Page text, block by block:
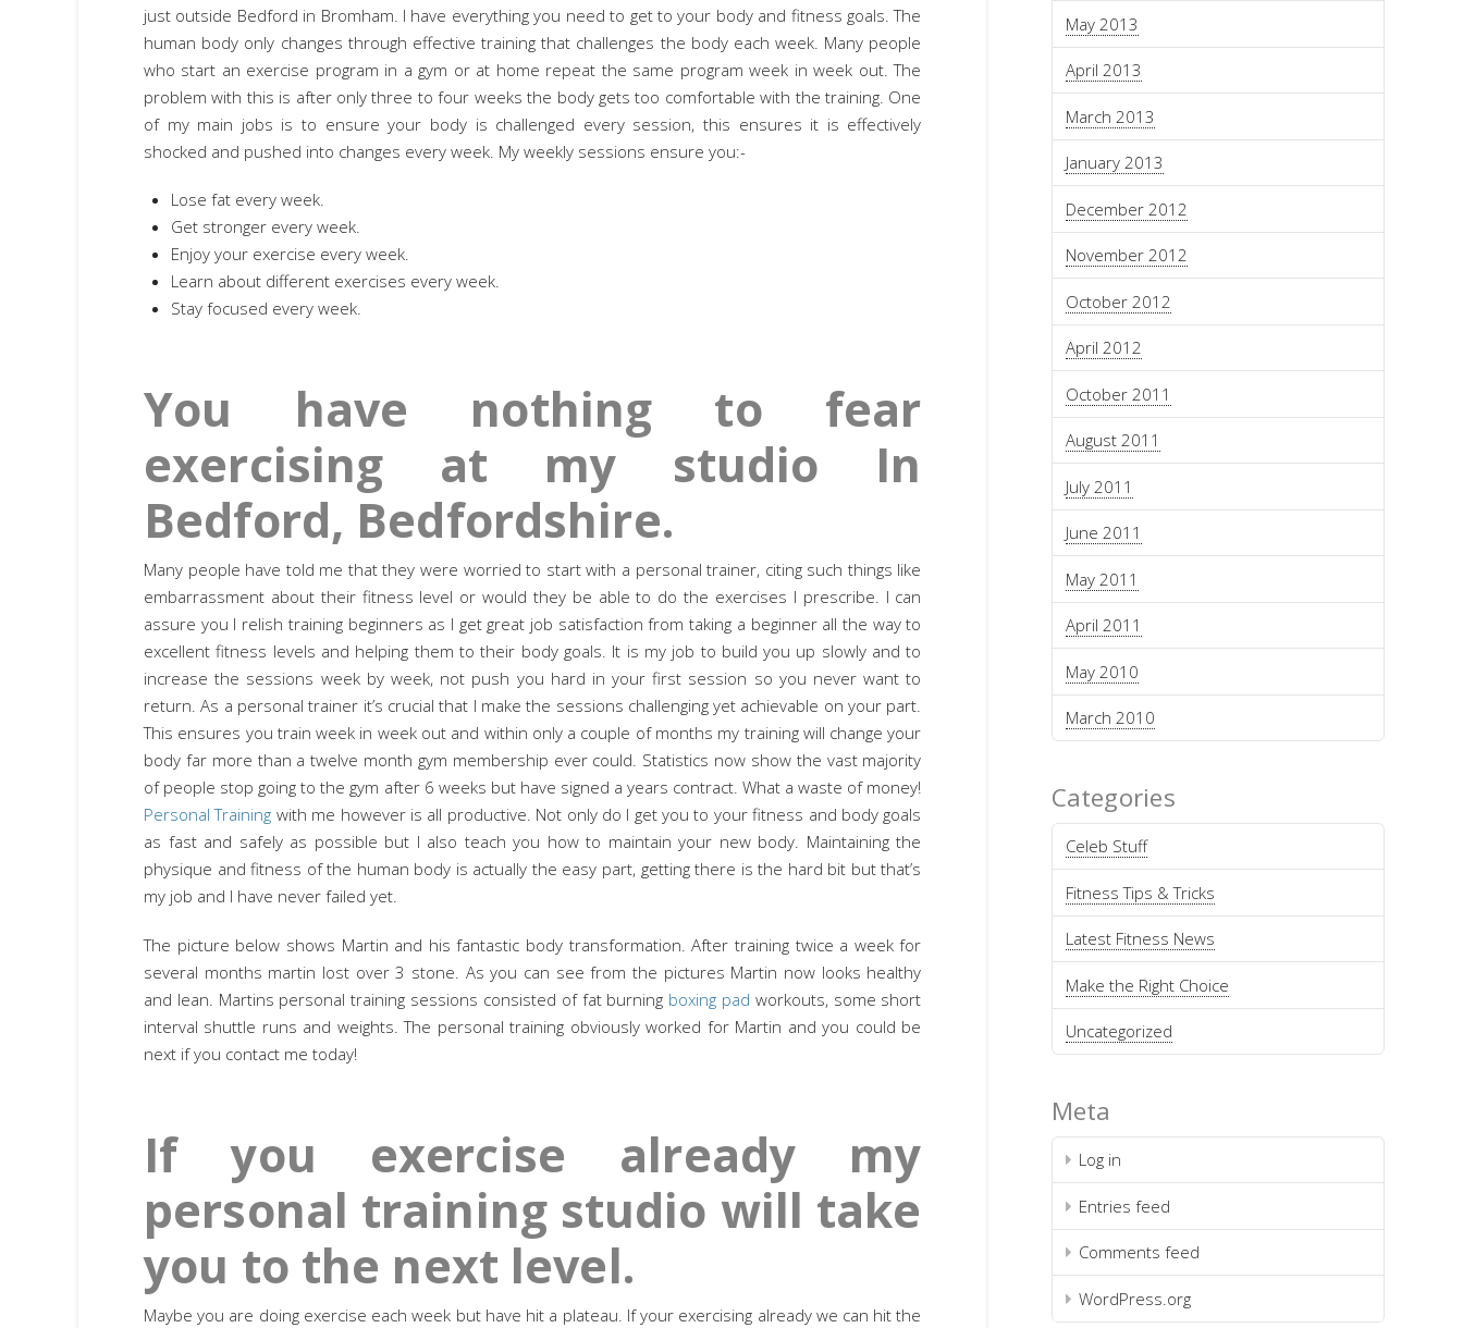
just outside Bedford in Bromham. I have everything you need to get to your body and fitness goals. The
human body only changes through effective training that challenges the body each week. Many people
who start an exercise program in a gym or at home repeat the same program week in week out. The
problem with this is after only three to four weeks the body gets too comfortable with the training. One
of my main jobs is to ensure your body is challenged every session, this ensures it is effectively
shocked and pushed into changes every week. My weekly sessions ensure you:-
Lose fat every week.
Get stronger every week.
Enjoy your exercise every week.
Learn about different exercises every week.
Stay focused every week.
You have nothing to fear
exercising at my studio In
Bedford, Bedfordshire.
Many people have told me that they were worried to start with a personal trainer, citing such things like
embarrassment about their fitness level or would they be able to do the exercises I prescribe. I can
assure you I relish training beginners as I get great job satisfaction from taking a beginner all the way to
excellent fitness levels and helping them to their body goals. It is my job to build you up slowly and to
increase the sessions week by week, not push you hard in your first session so you never want to
return. As a personal trainer it’s crucial that I make the sessions challenging yet achievable on your part.
This ensures you train week in week out and within only a couple of months my training will change your
body far more than a twelve month gym membership ever could. Statistics now show the vast majority
of people stop going to the gym after 6 weeks but have signed a years contract. What a waste of money!
Personal Training with me however is all productive. Not only do I get you to your fitness and body goals
as fast and safely as possible but I also teach you how to maintain your new body. Maintaining the
physique and fitness of the human body is actually the easy part, getting there is the hard bit but that’s
my job and I have never failed yet.
The picture below shows Martin and his fantastic body transformation. After training twice a week for
several months martin lost over 3 stone. As you can see from the pictures Martin now looks healthy
and lean. Martins personal training sessions consisted of fat burning boxing pad workouts, some short
interval shuttle runs and weights. The personal training obviously worked for Martin and you could be
next if you contact me today!
If you exercise already my
personal training studio will take
you to the next level.
Maybe you are doing exercise each week but have hit a plateau. If your exercising already we can hit the
May 2013
April 2013
March 2013
January 2013
December 2012
November 2012
October 2012
April 2012
October 2011
August 2011
July 2011
June 2011
May 2011
April 2011
May 2010
March 2010
Categories
Celeb Stuff
Fitness Tips & Tricks
Latest Fitness News
Make the Right Choice
Uncategorized
Meta
Log in
Entries feed
Comments feed
WordPress.org